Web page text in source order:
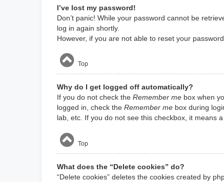
I’ve lost my password!
Don’t panic! While your password cannot be
log in again shortly.
However, if you are not able to reset your
Top
Why do I get logged off automatically?
If you do not check the Remember me box when
logged in, check the Remember me box during
lab, etc. If you do not see this checkbox, it means
Top
What does the “Delete cookies” do?
“Delete cookies” deletes the cookies created by